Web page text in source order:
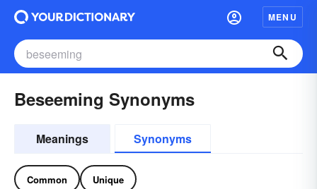
MENU
Beseeming Synonyms
Meanings Synonyms
Common Unique